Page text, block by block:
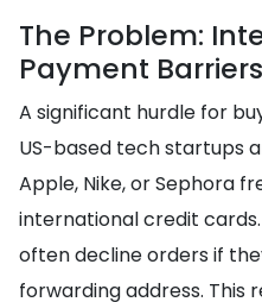
The Problem:
Payment Barriers
A significant hurdle for
US-based tech startups
Apple, Nike, or Sephora
international credit
often decline orders if
forwarding address. This